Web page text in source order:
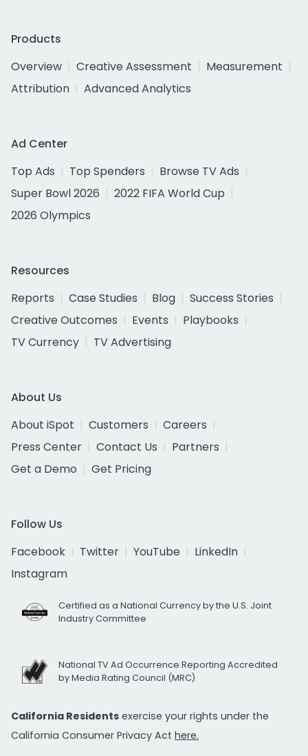
Products
Overview
Creative Assessment
Measurement
Attribution
Advanced Analytics
Ad Center
Top Ads
Top Spenders
Browse TV Ads
Super Bowl 2026
2022 FIFA World Cup
2026 Olympics
Resources
Reports
Case Studies Blog
Success Stories
Creative Outcomes
Events
Playbooks
TV Currency
TV Advertising
About Us
About iSpot
Customers
Careers
Press Center
Contact Us
Partners
Get a Demo
Get Pricing
Follow Us
Facebook
Twitter YouTube
LinkedIn
Instagram
Certified as a National Currency by the U.S. Joint
Industry Committee
National TV Ad Occurrence Reporting Accredited
by Media Rating Council (MRC)
California Residents exercise your rights under the
California Consumer Privacy Act here.